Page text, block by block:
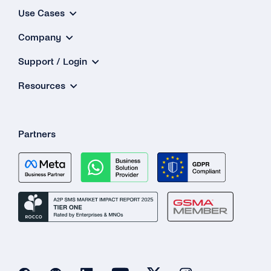
Where Can I Find the List of Prohibited Goods
/ Services …
What Does It Mean That Businesses Cannot
What Industries in the Health Sector Are
Allowed on WhatsApp?
Why Are Health Businesses Now Being
Allowed to Onboard Onto the WhatsApp
Business API …
Use Cases
Company
Support / Login
Resources
Partners